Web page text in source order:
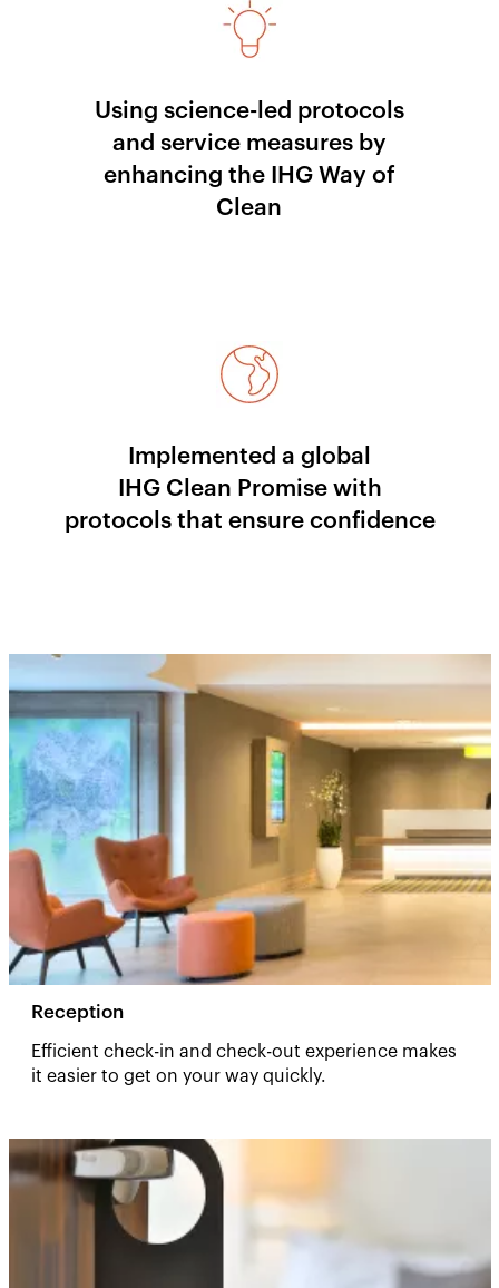
Using science-led protocols
and service measures by
enhancing the IHG Way of
Clean
Implemented a global
IHG Clean Promise with
protocols that ensure confidence
Reception
Efficient check-in and check-out experience makes
it easier to get on your way quickly.